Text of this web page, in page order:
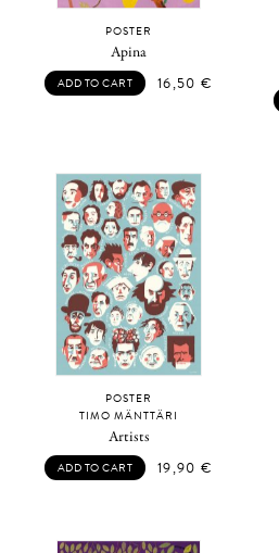
POSTER
Apina
ADD TO CART 16,50 €
POSTER
TIMO MÄNTTÄRI
Artists
ADD TO CART 19,90 €